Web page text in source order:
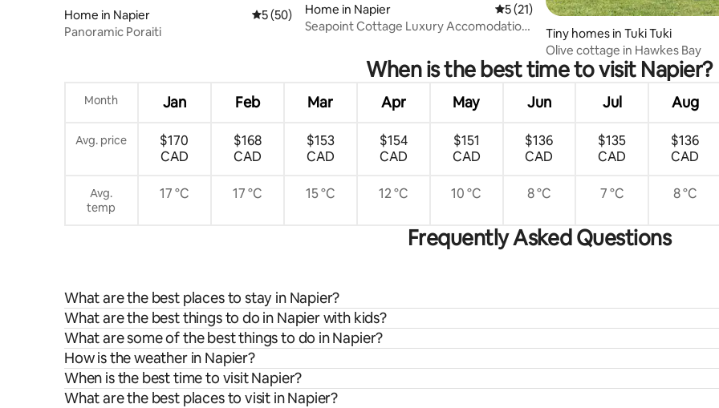
Home in Napier 5 out of 5 average rating, 50 reviews
5 (50)
Panoramic Poraiti
Home in Napier 5 out of 5 average rating, 21 reviews
5 (21)
Seapoint Cottage Luxury Accomodation,
Tiny homes in Tuki Tuki
Olive cottage in Hawkes Bay
When is the best time to visit Napier?
Month Jan Feb Mar Apr May Jun Jul Aug
Avg. price
$170
CAD
$168
CAD
$153
CAD
$154
CAD
$151
CAD
$136
CAD
$135
CAD
$136
CAD
Avg.
temp
17 °C 17 °C 15 °C 12 °C 10 °C 8 °C 7 °C 8 °C
Frequently Asked Questions
What are the best places to stay in Napier?
What are the best things to do in Napier with kids?
What are some of the best things to do in Napier?
How is the weather in Napier?
When is the best time to visit Napier?
What are the best places to visit in Napier?